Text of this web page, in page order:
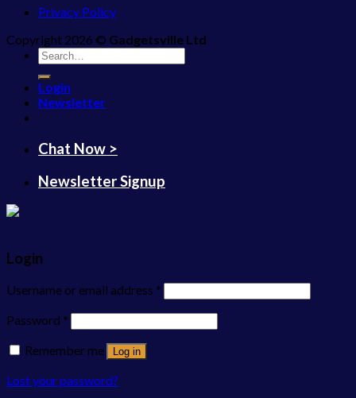
Privacy Policy
Copyright 2026 © Gadgetsville Ltd
Search
for:
Login
Newsletter
Chat Now >
Newsletter Signup
Login
Username or email address *
Password *
Remember me
Log in
Lost your password?